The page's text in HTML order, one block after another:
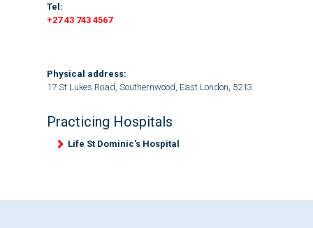
Tel:
+27 43 743 4567
Physical address:
17 St Lukes Road, Southernwood, East London, 5213
Practicing Hospitals
Life St Dominic's Hospital